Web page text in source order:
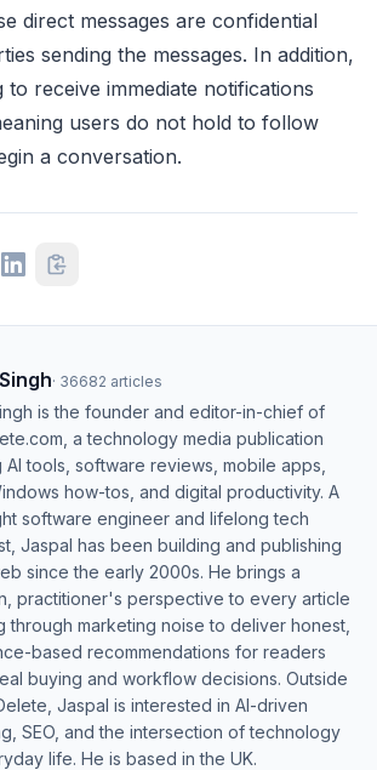
direct messages are confidential
sending the messages. In addition,
to receive immediate notifications
users do not hold to follow
a conversation.
· 36682 articles
is the founder and editor-in-chief of
a technology media publication
tools, software reviews, mobile apps,
how-tos, and digital productivity. A
software engineer and lifelong tech
Jaspal has been building and publishing
since the early 2000s. He brings a
practitioner's perspective to every article
through marketing noise to deliver honest,
based recommendations for readers
buying and workflow decisions. Outside
Jaspal is interested in AI-driven
SEO, and the intersection of technology
life. He is based in the UK.